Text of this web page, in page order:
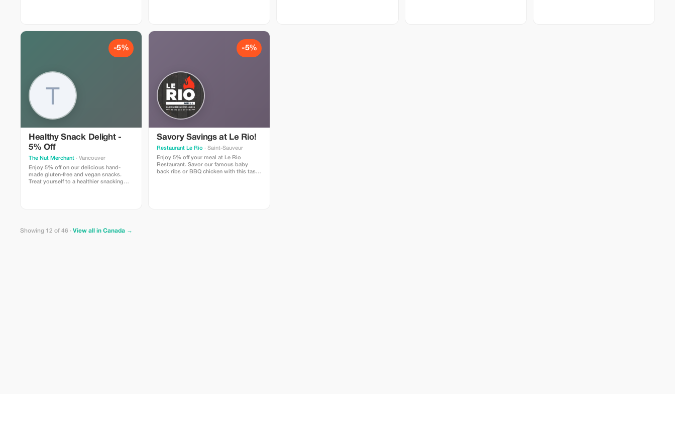
-5%
Healthy Snack Delight -
5% Off
The Nut Merchant · Vancouver
Enjoy 5% off on our delicious hand-
made gluten-free and vegan snacks.
Treat yourself to a healthier snacking
-5%
Savory Savings at Le Rio!
Restaurant Le Rio · Saint-Sauveur
Enjoy 5% off your meal at Le Rio
Restaurant. Savor our famous baby
back ribs or BBQ chicken with this tasty
Showing 12 of 46 · View all in Canada →